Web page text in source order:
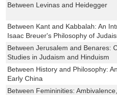
Between Levinas and Heidegger
Between Kant and Kabbalah: An
Isaac Breuer's Philosophy of
Between Jerusalem and Benares:
Studies in Judaism and Hinduism
Between History and Philosophy:
Early China
Between Femininities: